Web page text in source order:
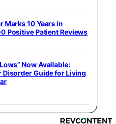
Marks 10 Years in
Positive Patient Reviews
Now Available:
Guide for Living